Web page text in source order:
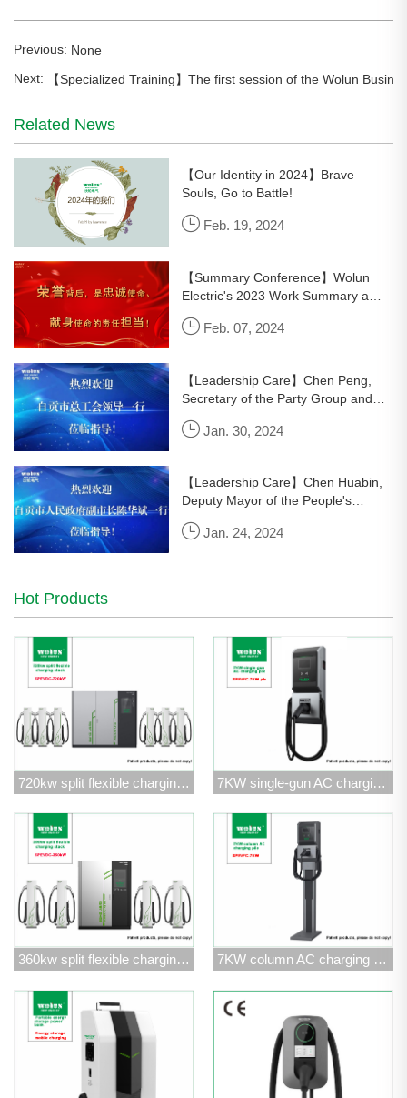
Previous: None
Next:
【Specialized Training】The first session of the Wolun
Related News
【Our Identity in 2024】Brave
Souls, Go to Battle!
Feb. 19, 2024
【Summary Conference】Wolun
Electric's 2023 Work Summary and
Successfully
Feb. 07, 2024
【Leadership Care】Chen Peng,
Secretary of the Party Group and
Zongguan Federation of Trade
Jan. 30, 2024
【Leadership Care】Chen Huabin,
Deputy Mayor of the People's
team to visit Wolun Electric and
Jan. 24, 2024
Hot Products
720kw split flexible charging stack
360kw split flexible charging stack
7KW single-gun AC charging pile
7KW column AC charging pile